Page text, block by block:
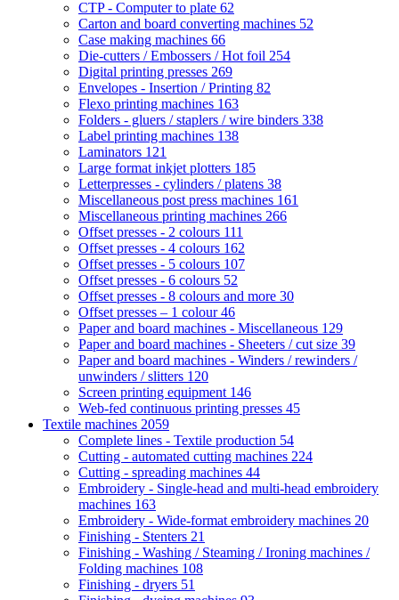
CTP - Computer to plate 62
Carton and board converting machines 52
Case making machines 66
Die-cutters / Embossers / Hot foil 254
Digital printing presses 269
Envelopes - Insertion / Printing 82
Flexo printing machines 163
Folders - gluers / staplers / wire binders 338
Label printing machines 138
Laminators 121
Large format inkjet plotters 185
Letterpresses - cylinders / platens 38
Miscellaneous post press machines 161
Miscellaneous printing machines 266
Offset presses - 2 colours 111
Offset presses - 4 colours 162
Offset presses - 5 colours 107
Offset presses - 6 colours 52
Offset presses - 8 colours and more 30
Offset presses – 1 colour46
Paper and board machines - Miscellaneous 129
Paper and board machines - Sheeters / cut size 39
Paper and board machines - Winders / rewinders /
unwinders / slitters 120
Screen printing equipment 146
Web-fed continuous printing presses 45
Textile machines 2059
Complete lines - Textile production 54
Cutting - automated cutting machines 224
Cutting - spreading machines 44
Embroidery - Single-head and multi-head embroidery
machines 163
Embroidery - Wide-format embroidery machines 20
Finishing - Stenters 21
Finishing - Washing / Steaming / Ironing machines /
Folding machines 108
Finishing - dryers 51